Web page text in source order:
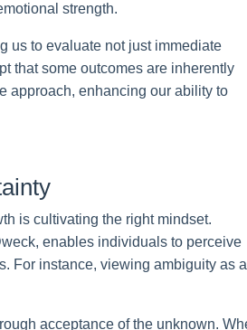
strength.
us to evaluate not just immediate
that some outcomes are inherently
approach, enhancing our ability to
is cultivating the right mindset.
enables individuals to perceive
For instance, viewing ambiguity as a
acceptance of the unknown.